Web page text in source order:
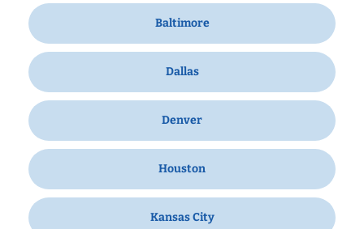
Baltimore
Dallas
Denver
Houston
Kansas City